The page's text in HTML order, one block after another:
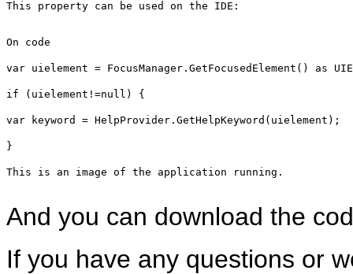
This property can be used on the IDE:
On code
var uielement = FocusManager.GetFocusedElement() as
if (uielement!=null ) {
var keyword = HelpProvider.GetHelpKeyword(uielement);
}
This is an image of the application running.
And you can download the
If you have any questions or